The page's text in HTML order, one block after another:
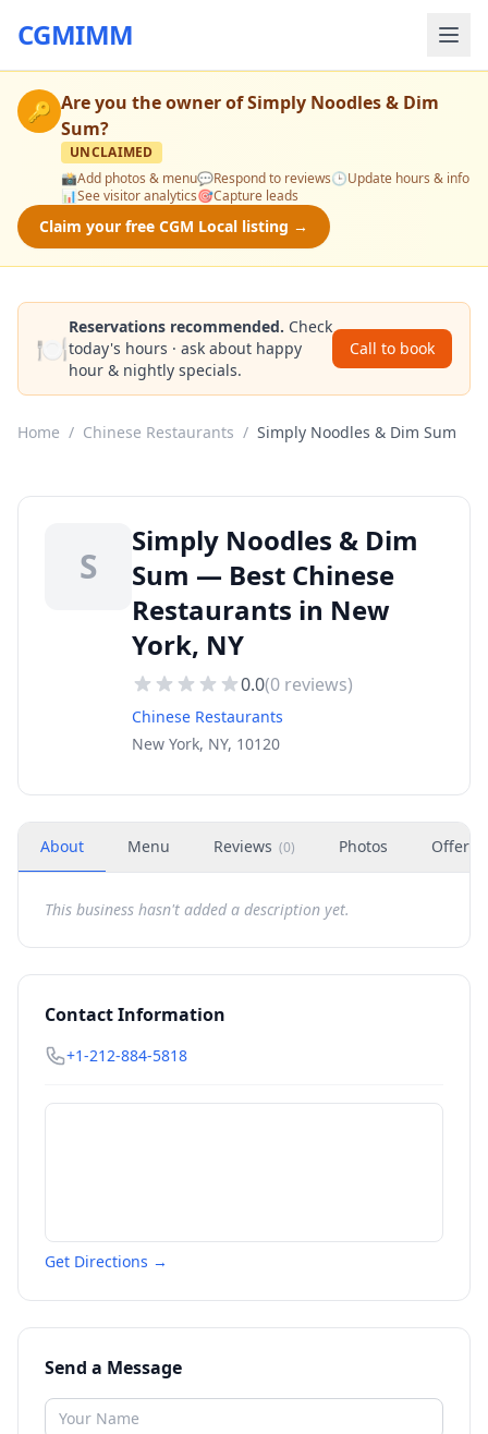
CGMIMM
🔑 Are you the owner ofSimply Noodles & Dim
Sum?
UNCLAIMED
📸Add photos & menu💬Respond to reviews🕒Update hours & info
📊See visitor analytics🎯Capture leads
Claim your free CGM Local listing →
🍽️
Reservations recommended. Check
today's hours · ask about happy
hour & nightly specials.
Call to book
Home / Chinese Restaurants / Simply Noodles & Dim Sum
S
Simply Noodles & Dim
Sum — Best Chinese
Restaurants in New
York, NY
0.0(0 reviews)
Chinese Restaurants
New York, NY, 10120
About Menu Reviews (0) Photos Offers
This business hasn't added a description yet.
Contact Information
+1-212-884-5818
Get Directions →
Send a Message